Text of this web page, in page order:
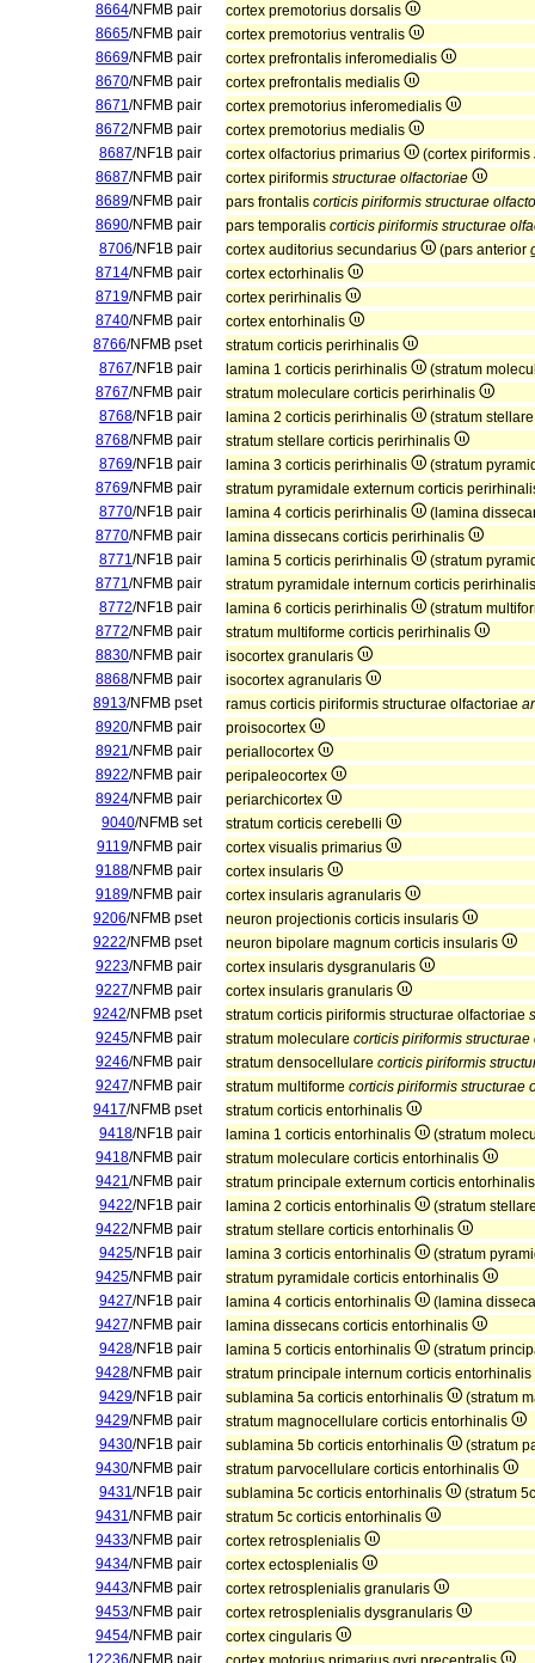
8664/NFMB pair
cortex premotorius dorsalis
8665/NFMB pair
cortex premotorius ventralis
8669/NFMB pair
cortex prefrontalis inferomedialis
8670/NFMB pair
cortex prefrontalis medialis
8671/NFMB pair
cortex premotorius inferomedialis
8672/NFMB pair
cortex premotorius medialis
8687/NF1B pair cortex olfactorius primarius (cortex piriformis
8687/NFMB pair cortex piriformis structurae olfactoriae
8689/NFMB pair pars frontalis corticis piriformis structurae
8690/NFMB pair pars temporalis corticis piriformis structurae
8706/NF1B pair cortex auditorius secundarius (pars anterior
8714/NFMB pair
cortex ectorhinalis
8719/NFMB pair
cortex perirhinalis
8740/NFMB pair
cortex entorhinalis
8766/NFMB pset
stratum corticis perirhinalis
8767/NF1B pair lamina 1 corticis perirhinalis
(stratum
8767/NFMB pair
stratum moleculare corticis perirhinalis
8768/NF1B pair lamina 2 corticis perirhinalis
(stratum
8768/NFMB pair
stratum stellare corticis perirhinalis
8769/NF1B pair lamina 3 corticis perirhinalis
(stratum
8769/NFMB pair
stratum pyramidale externum corticis
8770/NF1B pair lamina 4 corticis perirhinalis
(lamina
8770/NFMB pair
lamina dissecans corticis perirhinalis
8771/NF1B pair lamina 5 corticis perirhinalis
(stratum
8771/NFMB pair
stratum pyramidale internum corticis
8772/NF1B pair lamina 6 corticis perirhinalis
(stratum
8772/NFMB pair
stratum multiforme corticis perirhinalis
8830/NFMB pair
isocortex granularis
8868/NFMB pair
isocortex agranularis
8913/NFMB pset ramus corticis piriformis structurae olfactoriae
8920/NFMB pair
proisocortex
8921/NFMB pair
periallocortex
8922/NFMB pair
peripaleocortex
8924/NFMB pair
periarchicortex
9040/NFMB set
stratum corticis cerebelli
9119/NFMB pair
cortex visualis primarius
9188/NFMB pair
cortex insularis
9189/NFMB pair
cortex insularis agranularis
9206/NFMB pset
neuron projectionis corticis insularis
9222/NFMB pset
neuron bipolare magnum corticis insularis
9223/NFMB pair
cortex insularis dysgranularis
9227/NFMB pair
cortex insularis granularis
9242/NFMB pset stratum corticis piriformis structurae olfactoriae
9245/NFMB pair stratum moleculare corticis piriformis structurae
9246/NFMB pair stratum densocellulare corticis piriformis
9247/NFMB pair stratum multiforme corticis piriformis structurae
9417/NFMB pset
stratum corticis entorhinalis
9418/NF1B pair lamina 1 corticis entorhinalis
(stratum
9418/NFMB pair
stratum moleculare corticis entorhinalis
9421/NFMB pair
stratum principale externum corticis
9422/NF1B pair lamina 2 corticis entorhinalis
(stratum
9422/NFMB pair
stratum stellare corticis entorhinalis
9425/NF1B pair lamina 3 corticis entorhinalis
(stratum
9425/NFMB pair
stratum pyramidale corticis entorhinalis
9427/NF1B pair lamina 4 corticis entorhinalis
(lamina
9427/NFMB pair
lamina dissecans corticis entorhinalis
9428/NF1B pair lamina 5 corticis entorhinalis
(stratum
9428/NFMB pair
stratum principale internum corticis entorhinalis
9429/NF1B pair sublamina 5a corticis entorhinalis
(stratum
9429/NFMB pair
stratum magnocellulare corticis entorhinalis
9430/NF1B pair sublamina 5b corticis entorhinalis
(stratum
9430/NFMB pair
stratum parvocellulare corticis entorhinalis
9431/NF1B pair sublamina 5c corticis entorhinalis
(stratum
9431/NFMB pair
stratum 5c corticis entorhinalis
9433/NFMB pair
cortex retrosplenialis
9434/NFMB pair
cortex ectosplenialis
9443/NFMB pair
cortex retrosplenialis granularis
9453/NFMB pair
cortex retrosplenialis dysgranularis
9454/NFMB pair
cortex cingularis
12236/NFMB pair